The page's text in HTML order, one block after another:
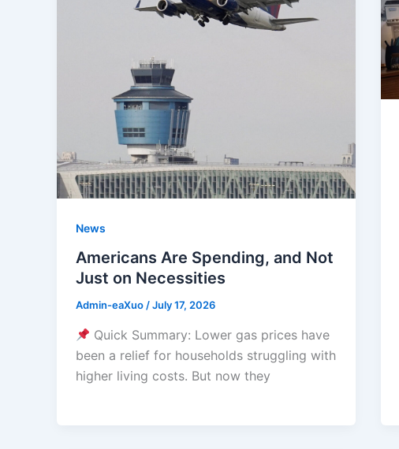
News
Americans Are Spending, and Not
Just on Necessities
Admin-eaXuo/July 17, 2026
Quick Summary: Lower gas prices have
been a relief for households struggling with
higher living costs. But now they